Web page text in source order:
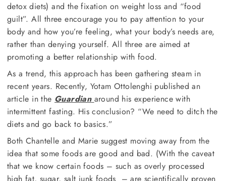
detox diets) and the fixation on weight loss and “food
guilt”. All three encourage you to pay attention to your
body and how you’re feeling, what your body’s needs are,
rather than denying yourself. All three are aimed at
promoting a better relationship with food.
As a trend, this approach has been gathering steam in
recent years. Recently, Yotam Ottolenghi published an
article in the Guardian around his experience with
intermittent fasting. His conclusion? “We need to ditch the
diets and go back to basics.”
Both Chantelle and Marie suggest moving away from the
idea that some foods are good and bad. (With the caveat
that we know certain foods – such as overly processed